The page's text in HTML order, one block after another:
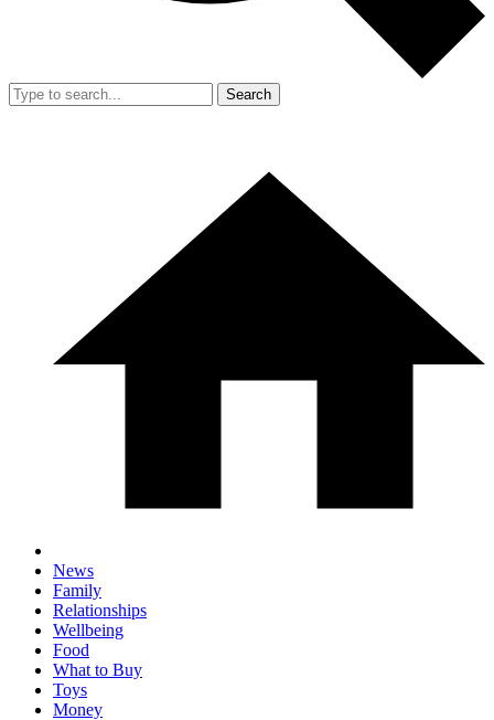
Search
News
Family
Relationships
Wellbeing
Food
What to Buy
Toys
Money